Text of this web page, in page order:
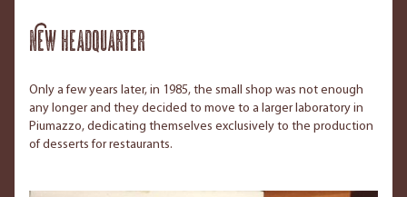
New headquarter
Only a few years later, in 1985, the small shop was not enough
any longer and they decided to move to a larger laboratory in
Piumazzo, dedicating themselves exclusively to the production
of desserts for restaurants.